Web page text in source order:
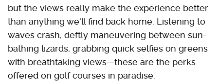
but the views really make the experience better
than anything we'll find back home. Listening to
waves crash, deftly maneuvering between sun-
bathing lizards, grabbing quick selfies on greens
with breathtaking views—these are the perks
offered on golf courses in paradise.